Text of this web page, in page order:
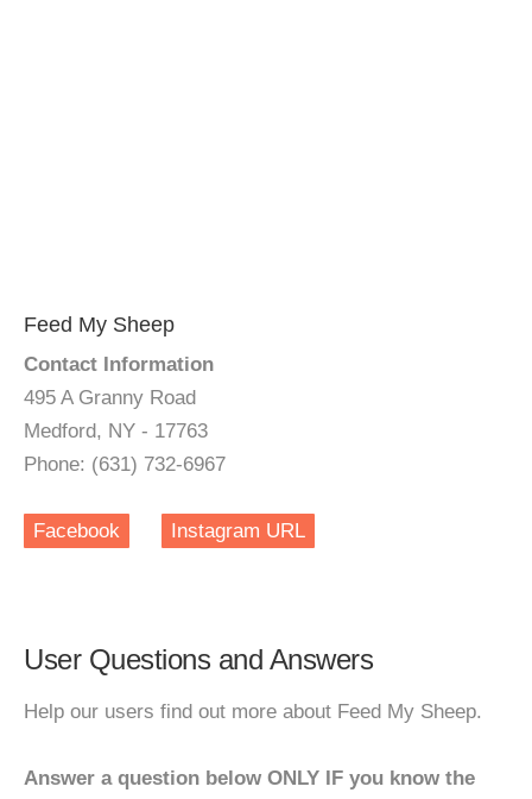
Feed My Sheep
Contact Information
495 A Granny Road
Medford, NY - 17763
Phone: (631) 732-6967
Facebook Instagram URL
User Questions and Answers
Help our users find out more about Feed My Sheep.
Answer a question below ONLY IF you know the